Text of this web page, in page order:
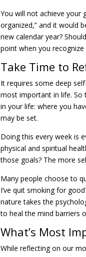
You will not achieve your
organized,” and it would
new calendar year?
point when you
Take Time to
It requires some deep
most important in life. So
in your life: where you
may be set.
Doing this every week is
physical and spiritual
those goals? The more
Many people choose to
I’ve quit smoking for
nature takes the
to heal the mind barriers
What’s Most
While reflecting on our